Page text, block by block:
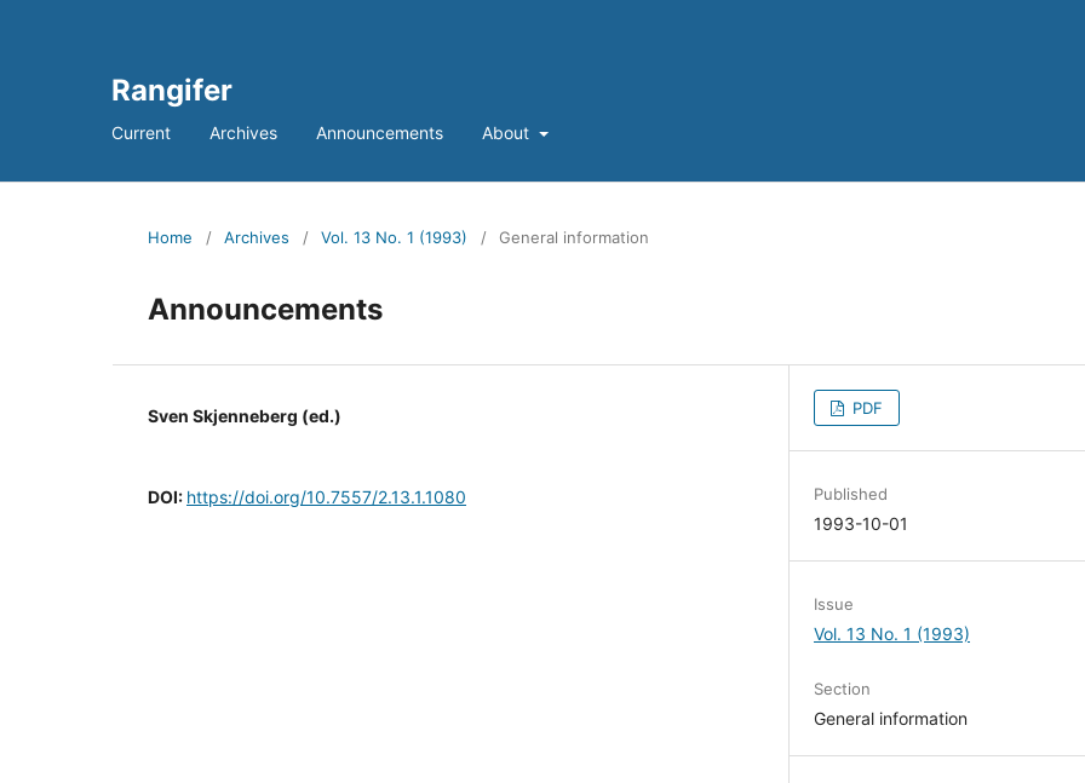
Rangifer
Current Archives Announcements About
Home / Archives / Vol. 13 No. 1 (1993) / General information
Announcements
Sven Skjenneberg (ed.)
DOI: https://doi.org/10.7557/2.13.1.1080
PDF
Published
1993-10-01
Issue
Vol. 13 No. 1 (1993)
Section
General information